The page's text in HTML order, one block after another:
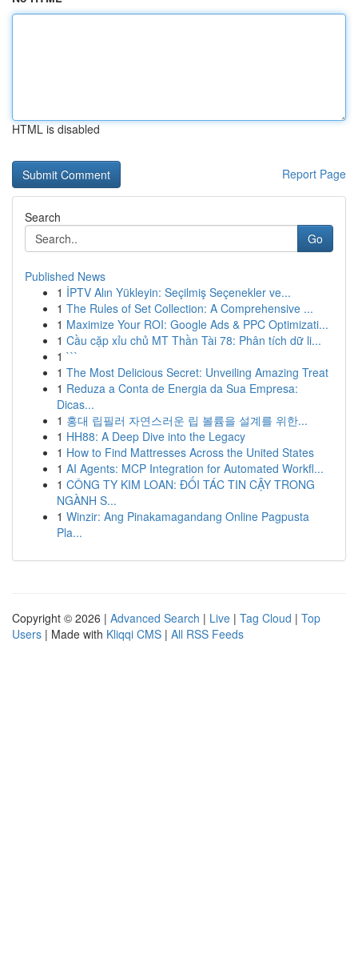
HTML is disabled
Report Page
Search
Go
Published News
1 İPTV Alın Yükleyin: Seçilmiş Seçenekler ve...
1 The Rules of Set Collection: A Comprehensive ...
1 Maximize Your ROI: Google Ads & PPC Optimizati...
1 Cầu cặp xỉu chủ MT Thần Tài 78: Phân tích dữ li...
1 ```
1 The Most Delicious Secret: Unveiling Amazing Treat
1 Reduza a Conta de Energia da Sua Empresa:
Dicas...
1 홍대 립필러 자연스러운 립 볼륨을 설계를 위한...
1 HH88: A Deep Dive into the Legacy
1 How to Find Mattresses Across the United States
1 AI Agents: MCP Integration for Automated Workfl...
1 CÔNG TY KIM LOAN: ĐỐI TÁC TIN CẬY TRONG
NGÀNH S...
1 Winzir: Ang Pinakamagandang Online Pagpusta
Pla...
Copyright © 2026 | Advanced Search | Live | Tag Cloud | Top
Users | Made with Kliqqi CMS | All RSS Feeds